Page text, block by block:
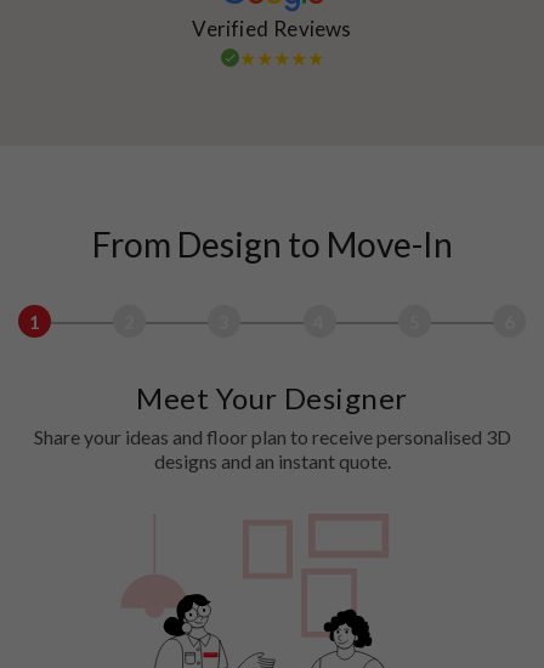
Verified Reviews
From Design to Move-In
1
Meet Your Designer
Share your ideas and floor plan to receive personalised 3D
designs and an instant quote.